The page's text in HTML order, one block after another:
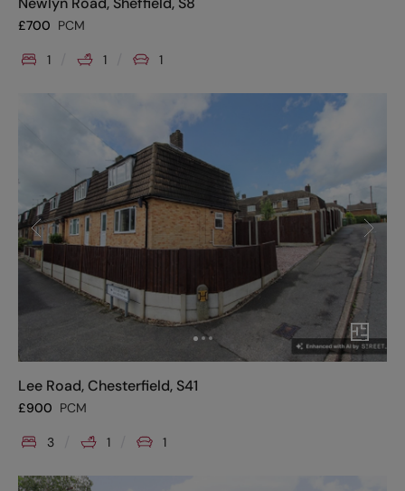
£700 PCM
1 1 1
Lee Road, Chesterfield, S41
£900 PCM
3 1 1